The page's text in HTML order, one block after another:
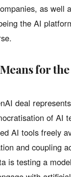
as well
the AI
for
deal
of AI
AI tools freely
and coupling
is testing a